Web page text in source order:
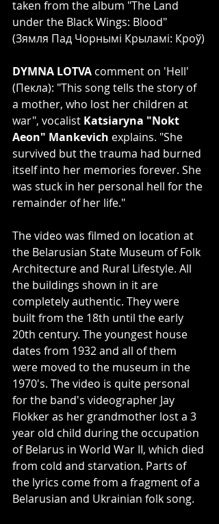
taken from the album "The Land
under the Black Wings: Blood"
(Зямля Пад Чорнымі Крыламі: Кроў)
DYMNA LOTVA comment on 'Hell'
(Пекла): "This song tells the story of
a mother, who lost her children at
war", vocalist Katsiaryna "Nokt
Aeon" Mankevich explains. "She
survived but the trauma had burned
itself into her memories forever. She
was stuck in her personal hell for the
remainder of her life."
The video was filmed on location at
the Belarusian State Museum of Folk
Architecture and Rural Lifestyle. All
the buildings shown in it are
completely authentic. They were
built from the 18th until the early
20th century. The youngest house
dates from 1932 and all of them
were moved to the museum in the
1970's. The video is quite personal
for the band's videographer Jay
Flokker as her grandmother lost a 3
year old child during the occupation
of Belarus in World War II, which died
from cold and starvation. Parts of
the lyrics come from a fragment of a
Belarusian and Ukrainian folk song.